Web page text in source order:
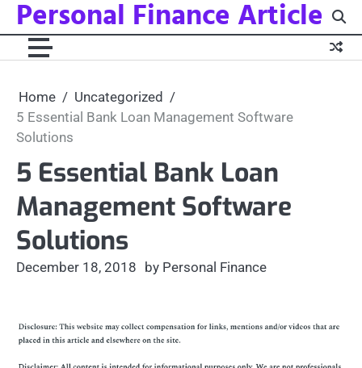
Skip
content
Personal Finance Article
Home
Uncategorized
5 Essential Bank Loan Management Software
Solutions
5 Essential Bank Loan
Management Software
Solutions
December 18, 2018 by Personal Finance